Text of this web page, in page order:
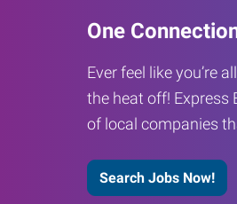
One
Ever feel like you’re
the heat off! Express
of local companies
Search Jobs Now!